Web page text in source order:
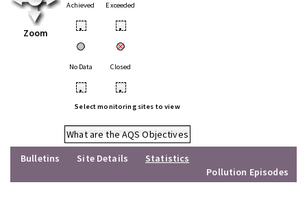
Zoom
Achieved Exceeded
• •
No Data Closed
• •
Select monitoring sites to view
What are the AQS Objectives
Bulletins
Site Details
Statistics
Pollution Episodes